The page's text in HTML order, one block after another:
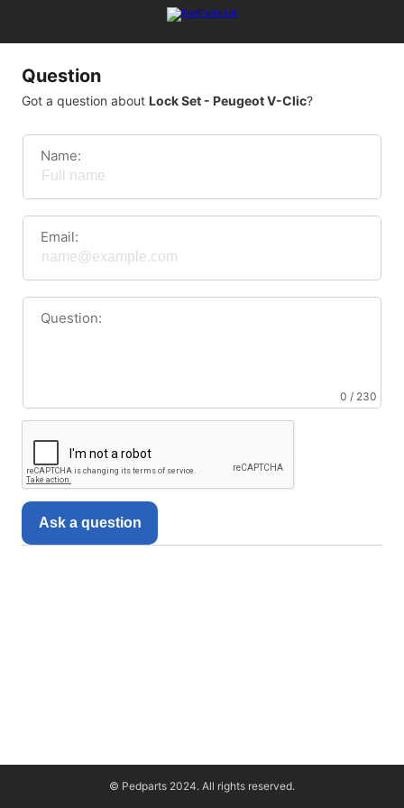
Question
Got a question about Lock Set - Peugeot V-Clic?
Name:
Email:
Question:
0 / 230
Ask a question
© Pedparts 2024. All rights reserved.